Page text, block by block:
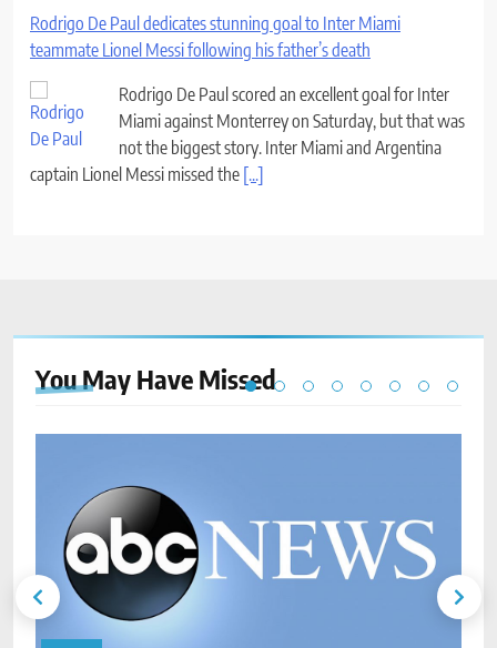
Rodrigo De Paul dedicates stunning goal to Inter Miami
teammate Lionel Messi following his father’s death
Rodrigo De Paul scored an excellent goal for Inter
Miami against Monterrey on Saturday, but that was
not the biggest story. Inter Miami and Argentina
captain Lionel Messi missed the [...]
You May Have Missed